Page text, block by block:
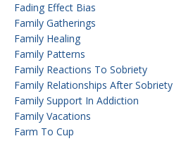
Fading Effect Bias
Family Gatherings
Family Healing
Family Patterns
Family Reactions To Sobriety
Family Relationships After Sobriety
Family Support In Addiction
Family Vacations
Farm To Cup